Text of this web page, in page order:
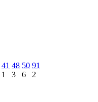
41
1
48
3
50
6
91
2